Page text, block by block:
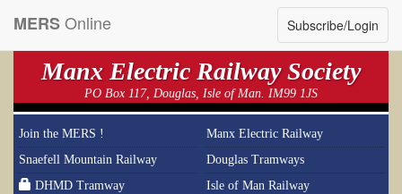
Subscribe/Login
MERSOnline
Manx Electric Railway Society
PO Box 117, Douglas, Isle of Man. IM99 1JS
Join the MERS !
Manx Electric Railway
Snaefell Mountain Railway
Douglas Tramways
DHMD Tramway
Isle of Man Railway